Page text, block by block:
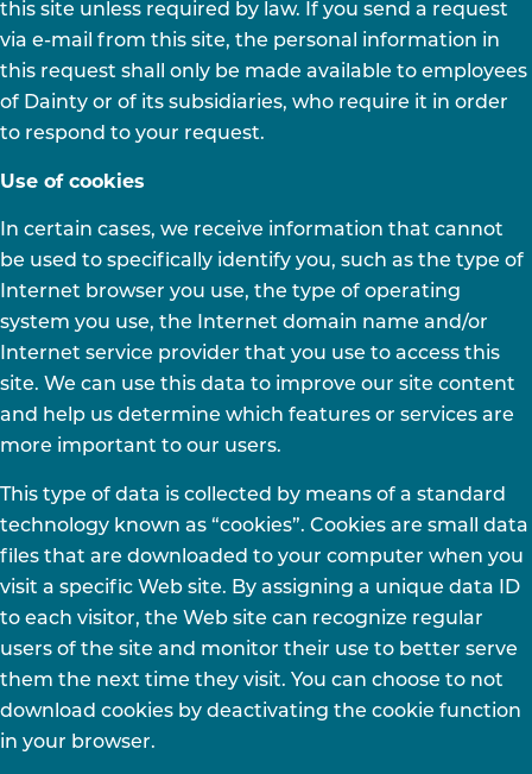
this site unless required by law. If you send a request
via e-mail from this site, the personal information in
this request shall only be made available to employees
of Dainty or of its subsidiaries, who require it in order
to respond to your request.
Use of cookies
In certain cases, we receive information that cannot
be used to specifically identify you, such as the type of
Internet browser you use, the type of operating
system you use, the Internet domain name and/or
Internet service provider that you use to access this
site. We can use this data to improve our site content
and help us determine which features or services are
more important to our users.
This type of data is collected by means of a standard
technology known as “cookies”. Cookies are small data
files that are downloaded to your computer when you
visit a specific Web site. By assigning a unique data ID
to each visitor, the Web site can recognize regular
users of the site and monitor their use to better serve
them the next time they visit. You can choose to not
download cookies by deactivating the cookie function
in your browser.